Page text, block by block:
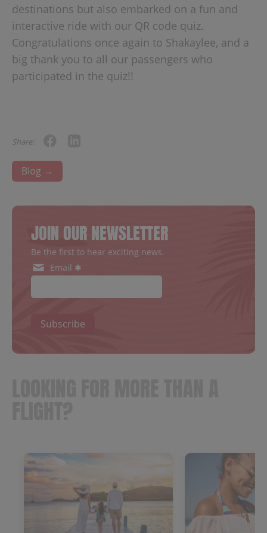
destinations but also embarked on a fun and
interactive ride with our QR code quiz.
Congratulations once again to Shakaylee, and a
big thank you to all our passengers who
participated in the quiz!!
Share:
Blog →
JOIN OUR NEWSLETTER
Be the first to hear exciting news.
Email ✱
Subscribe